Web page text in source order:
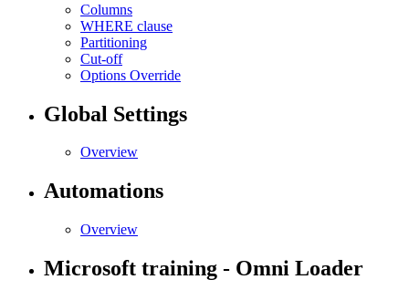
Columns
WHERE clause
Partitioning
Cut-off
Options Override
Global Settings
Overview
Automations
Overview
Microsoft training - Omni Loader